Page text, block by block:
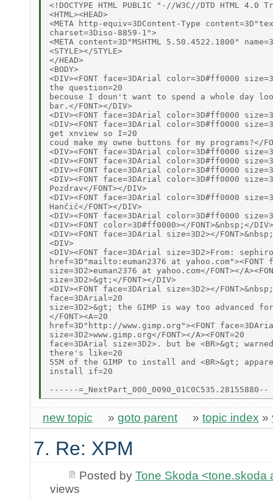
<!DOCTYPE HTML PUBLIC "-//W3C//DTD HTML
<HTML><HEAD>
<META http-equiv=3DContent-Type
charset=3Diso-8859-1">
<META content=3D"MSHTML 5.50.4522.1800"
<STYLE></STYLE>
</HEAD>
<BODY>
<DIV><FONT face=3DArial color=3D#ff0000
the question=20
becouse I doun't want to spend a whole day
bar.</FONT></DIV>
<DIV><FONT face=3DArial color=3D#ff0000
<DIV><FONT face=3DArial color=3D#ff0000
get xnview so I=20
coud make my owne buttons for my programs?</
<DIV><FONT face=3DArial color=3D#ff0000
<DIV><FONT face=3DArial color=3D#ff0000
<DIV><FONT face=3DArial color=3D#ff0000
<DIV><FONT face=3DArial color=3D#ff0000
Pozdrav</FONT></DIV>
<DIV><FONT face=3DArial color=3D#ff0000
Hančič</FONT></DIV>
<DIV><FONT face=3DArial color=3D#ff0000
<DIV><FONT color=3D#ff0000></FONT>&nbsp;</DIV>
<DIV><FONT face=3DArial size=3D2></
<DIV>
<DIV><FONT face=3DArial size=3D2>From:
href=3D"mailto:euman2376 at yahoo.com"><FONT
size=3D2>euman2376 at yahoo.com</FONT></
size=3D2>&gt;</FONT></DIV>
<DIV><FONT face=3DArial size=3D2></
face=3DArial=20
size=3D2>&gt; the GIMP is way too
</FONT><A=20
href=3D"http://www.gimp.org"><FONT
size=3D2>www.gimp.org</FONT></A><FONT=20
face=3DArial size=3D2>. but be <BR>&gt;
there's like=20
55M of the GIMP to install and <BR>&gt;
install if=20
new topic » goto parent » topic index »
7. Re: XPM
Posted by Tone Skoda <tone.skoda
views